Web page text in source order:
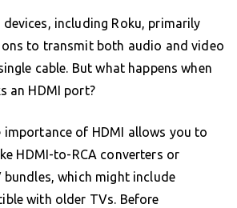
including Roku, primarily
to transmit both audio and video
cable. But what happens when
an HDMI port?
importance of HDMI allows you to
HDMI-to-RCA converters or
bundles, which might include
with older TVs. Before